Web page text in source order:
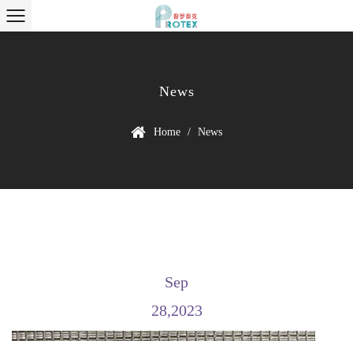
News
Home / News
Sep
28,2023